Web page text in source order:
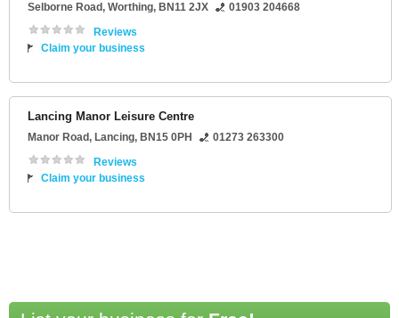
Selborne Road, Worthing, BN11 2JX
01903 204668
Reviews
Claim your business
Lancing Manor Leisure Centre
Manor Road, Lancing, BN15 0PH
01273 263300
Reviews
Claim your business